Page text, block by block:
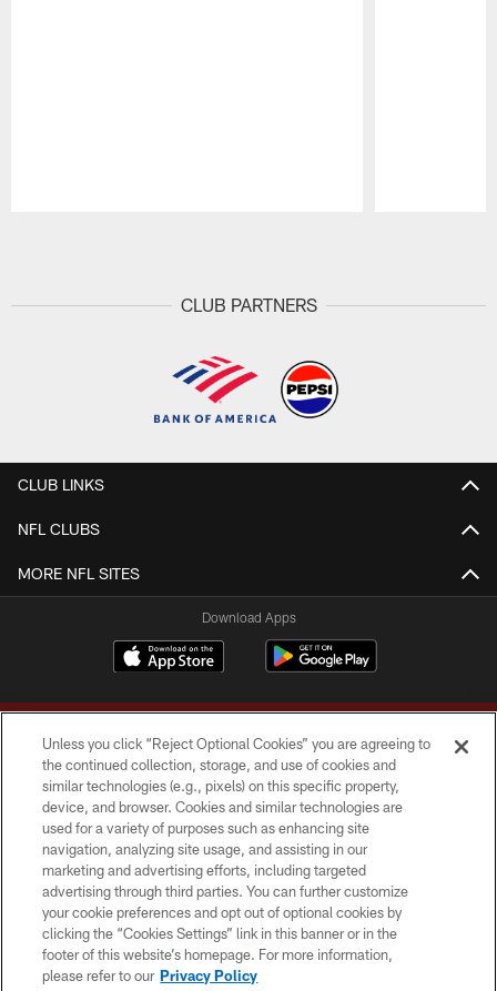
CLUB PARTNERS
CLUB LINKS
NFL CLUBS
MORE NFL SITES
Download Apps
Copyright © 2026 Washington Commanders. All rights reserved.
TERMS & CONDITIONS
PRIVACY POLICY
ACCESSIBILITY
SITE MAP
Unless you click “Reject Optional Cookies” you are agreeing to
the continued collection, storage, and use of cookies and
similar technologies (e.g., pixels) on this specific property,
device, and browser. Cookies and similar technologies are
used for a variety of purposes such as enhancing site
navigation, analyzing site usage, and assisting in our
marketing and advertising efforts, including targeted
advertising through third parties. You can further customize
your cookie preferences and opt out of optional cookies by
clicking the “Cookies Settings” link in this banner or in the
footer of this website’s homepage. For more information,
please refer to our Privacy Policy